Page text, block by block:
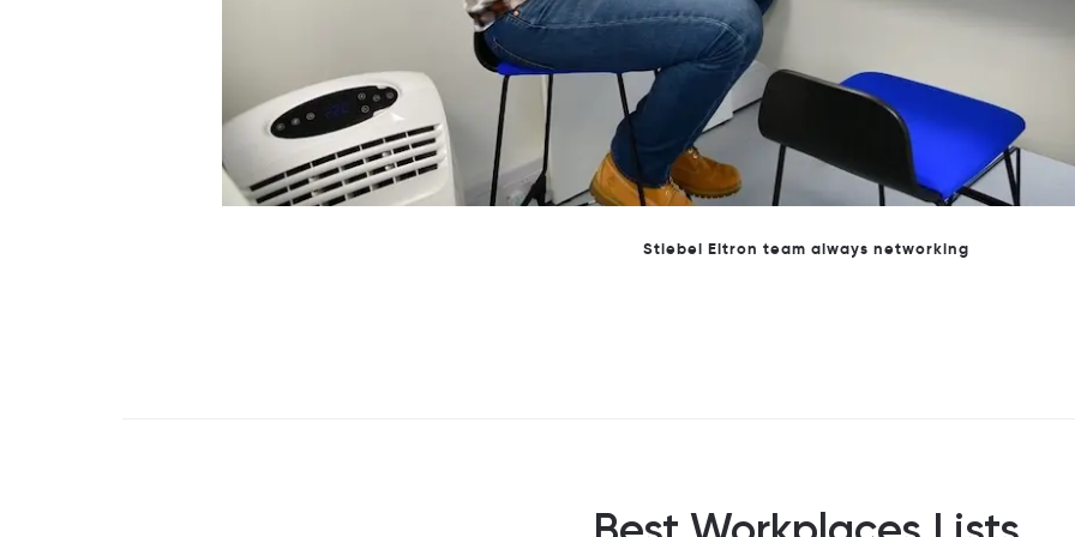
Stiebel Eltron Team at Great Place to Work awards